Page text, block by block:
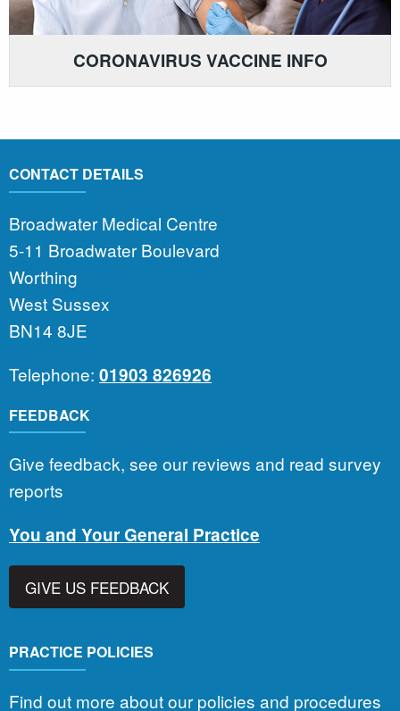
CORONAVIRUS VACCINE INFO
CONTACT DETAILS
Broadwater Medical Centre
5-11 Broadwater Boulevard
Worthing
West Sussex
BN14 8JE
Telephone: 01903 826926
FEEDBACK
Give feedback, see our reviews and read survey
reports
You and Your General Practice
GIVE US FEEDBACK
PRACTICE POLICIES
Find out more about our policies and procedures